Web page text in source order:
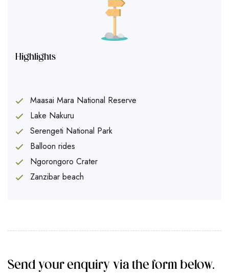
Highlights
Maasai Mara National Reserve
Lake Nakuru
Serengeti National Park
Balloon rides
Ngorongoro Crater
Zanzibar beach
Send your enquiry via the form below.